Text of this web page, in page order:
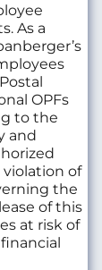
As a
OPFs
to the
and
violation of
the
of this
at risk of